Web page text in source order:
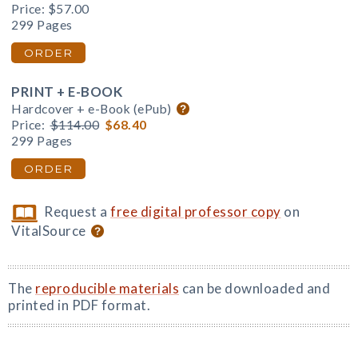
Price: $57.00
299 Pages
ORDER
PRINT + E-BOOK
Hardcover + e-Book (ePub)
Price: $114.00 $68.40
299 Pages
ORDER
Request afree digital professor copy on
VitalSource
The reproducible materials can be downloaded and
printed in PDF format.